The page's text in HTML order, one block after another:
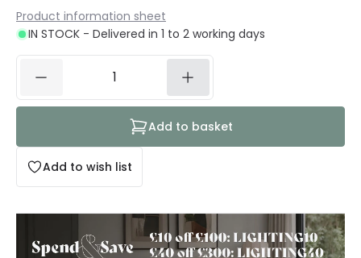
Product information sheet
IN STOCK - Delivered in 1 to 2 working days
Add to wish list
Add to basket